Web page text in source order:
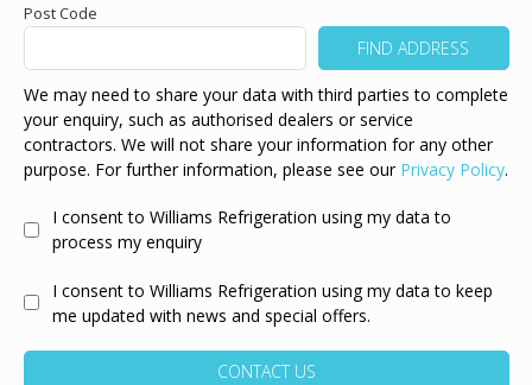
Post Code
We may need to share your data with third parties to complete
your enquiry, such as authorised dealers or service
contractors. We will not share your information for any other
purpose. For further information, please see our Privacy Policy.
I consent to Williams Refrigeration using my data to
process my enquiry
I consent to Williams Refrigeration using my data to keep
me updated with news and special offers.
CONTACT US